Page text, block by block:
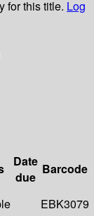
for this title. Log
Date
due
Barcode
EBK3079